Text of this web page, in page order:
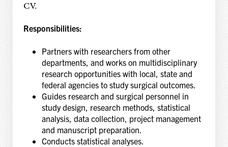
CV.
Responsibilities:
Partners with researchers from other
departments, and works on multidisciplinary
research opportunities with local, state and
federal agencies to study surgical outcomes.
Guides research and surgical personnel in
study design, research methods, statistical
analysis, data collection, project management
and manuscript preparation.
Conducts statistical analyses.